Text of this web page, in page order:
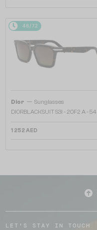
48/72
Dior — Sunglasses
DIORBLACKSUIT S3I - 20F2 A - 54
1 252 AED
LET'S STAY IN TOUCH